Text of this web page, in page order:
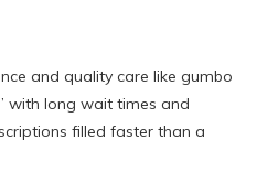
and quality care like gumbo
with long wait times and
filled faster than a